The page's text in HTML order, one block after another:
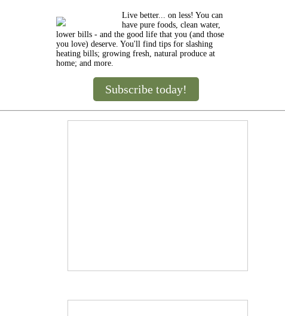
Live better... on less! You can
have pure foods, clean water,
lower bills - and the good life that you (and those
you love) deserve. You'll find tips for slashing
heating bills; growing fresh, natural produce at
home; and more.
Subscribe today!